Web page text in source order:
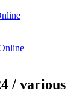
/ various